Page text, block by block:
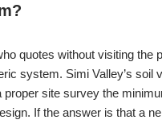
quotes without visiting the
system. Simi Valley’s soil
proper site survey the
If the answer is that a